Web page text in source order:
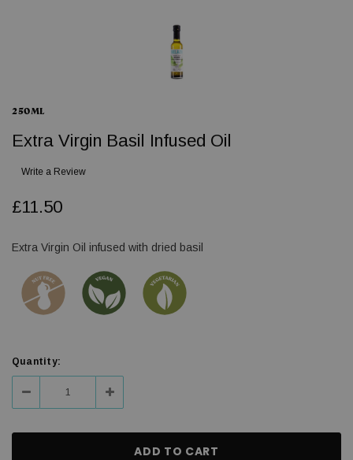
250ML
Extra Virgin Basil Infused Oil
Write a Review
£11.50
Extra Virgin Oil infused with dried basil
Current
Stock:
Quantity:
Decrease Increase